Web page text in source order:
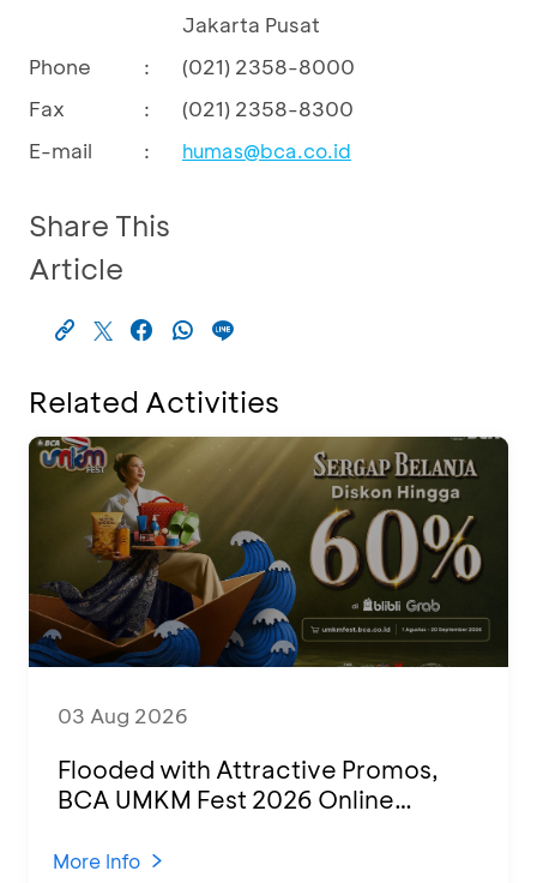
Jakarta Pusat
Phone
:
(021) 2358-8000
Fax
:
(021) 2358-8300
E-mail
: humas@bca.co.id
Share This
Article
Related Activities
03 Aug 2026
Flooded with Attractive Promos,
BCA UMKM Fest 2026 Online
Various Regions
More Info